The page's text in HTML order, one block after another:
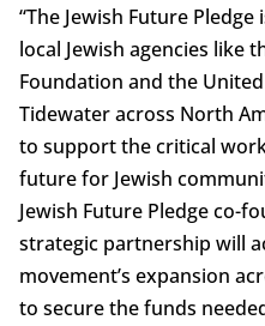
“The Jewish Future
local Jewish agencies like
Foundation and the
Tidewater across North
to support the critical
future for Jewish
Jewish Future Pledge co-
strategic partnership will
movement’s expansion
to secure the funds